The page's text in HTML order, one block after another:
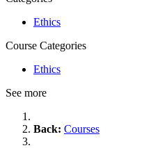
Ethics
Course Categories
Ethics
See more
Back: Courses